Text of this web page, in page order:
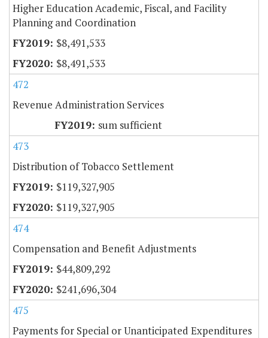
Higher Education Academic, Fiscal, and Facility
Planning and Coordination
$8,491,533
$8,491,533
472
Revenue Administration Services
sum sufficient
473
Distribution of Tobacco Settlement
$119,327,905
$119,327,905
474
Compensation and Benefit Adjustments
$44,809,292
$241,696,304
475
Payments for Special or Unanticipated Expenditures